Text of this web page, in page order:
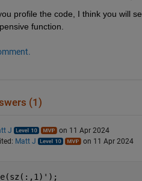
profile the code, I think you will
function.
(1)
J
on 11 Apr 2024
Matt J on 11 Apr 2024